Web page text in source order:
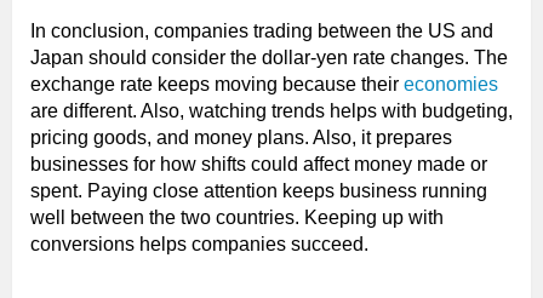
In conclusion, companies trading between the US and
Japan should consider the dollar-yen rate changes. The
exchange rate keeps moving because their economies
are different. Also, watching trends helps with budgeting,
pricing goods, and money plans. Also, it prepares
businesses for how shifts could affect money made or
spent. Paying close attention keeps business running
well between the two countries. Keeping up with
conversions helps companies succeed.